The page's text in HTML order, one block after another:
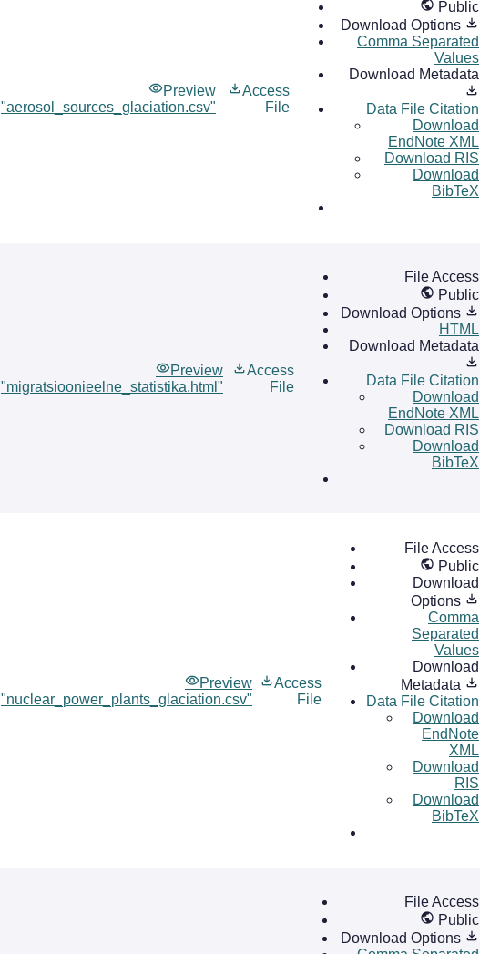
Preview
"aerosol_sources_glaciation.csv"
Access
File
Public
Download Options
Comma Separated
Values
Download Metadata
Data File Citation
Download
EndNote XML
Download RIS
Download
BibTeX
Preview
"migratsioonieelne_statistika.html"
Access
File
File Access
Public
Download Options
HTML
Download Metadata
Data File Citation
Download
EndNote XML
Download RIS
Download
BibTeX
Preview
"nuclear_power_plants_glaciation.csv"
Access
File
File Access
Public
Download
Options
Comma
Separated
Values
Download
Metadata
Data File Citation
Download
EndNote
XML
Download
RIS
Download
BibTeX
File Access
Public
Download Options